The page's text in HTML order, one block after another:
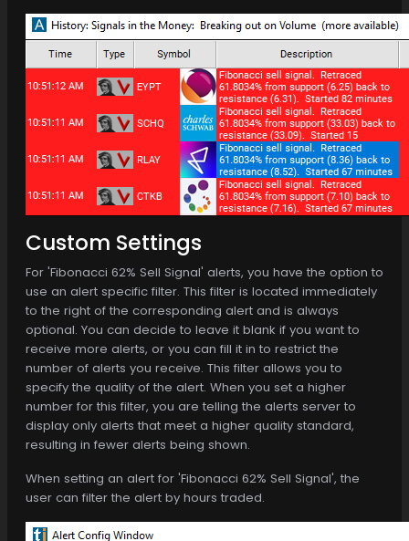
Custom Settings
For 'Fibonacci 62% Sell Signal' alerts, you have the option to
use an alert specific filter. This filter is located immediately
to the right of the corresponding alert and is always
optional. You can decide to leave it blank if you want to
receive more alerts, or you can fill it in to restrict the
number of alerts you receive. This filter allows you to
specify the quality of the alert. When you set a higher
number for this filter, you are telling the alerts server to
display only alerts that meet a higher quality standard,
resulting in fewer alerts being shown.
When setting an alert for 'Fibonacci 62% Sell Signal', the
user can filter the alert by hours traded.